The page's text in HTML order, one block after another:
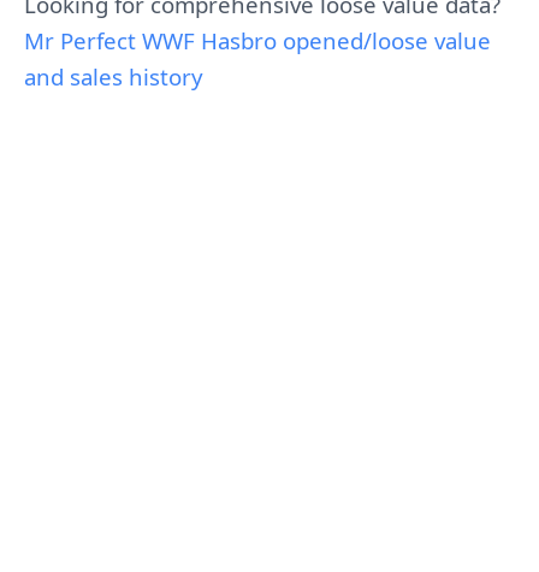
Mr Perfect WWF Hasbro opened/loose value
and sales history